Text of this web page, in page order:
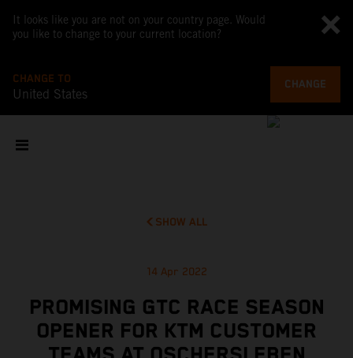
It looks like you are not on your country page. Would
you like to change to your current location?
CHANGE TO
United States
CHANGE
SHOW ALL
14 Apr 2022
PROMISING GTC RACE SEASON
OPENER FOR KTM CUSTOMER